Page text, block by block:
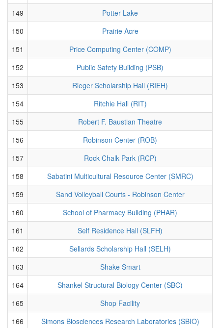
149
Potter Lake
150
Prairie Acre
151
Price Computing Center (COMP)
152
Public Safety Building (PSB)
153
Rieger Scholarship Hall (RIEH)
154
Ritchie Hall (RIT)
155
Robert F. Baustian Theatre
156
Robinson Center (ROB)
157
Rock Chalk Park (RCP)
158
Sabatini Multicultural Resource Center (SMRC)
159
Sand Volleyball Courts - Robinson Center
160
School of Pharmacy Building (PHAR)
161
Self Residence Hall (SLFH)
162
Sellards Scholarship Hall (SELH)
163
Shake Smart
164
Shankel Structural Biology Center (SBC)
165
Shop Facility
166
Simons Biosciences Research Laboratories (SBIO)